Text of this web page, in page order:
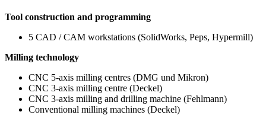
Tool construction and programming
5 CAD / CAM workstations (SolidWorks, Peps, Hypermill)
Milling technology
CNC 5-axis milling centres (DMG und Mikron)
CNC 3-axis milling centre (Deckel)
CNC 3-axis milling and drilling machine (Fehlmann)
Conventional milling machines (Deckel)